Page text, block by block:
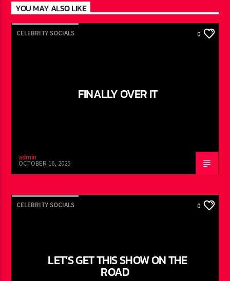
YOU MAY ALSO LIKE
CELEBRITY SOCIALS 0
FINALLY OVER IT
admin
OCTOBER 16, 2025
CELEBRITY SOCIALS 0
LET’S GET THIS SHOW ON THE
ROAD